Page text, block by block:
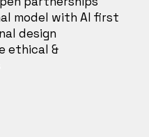
model with AI first
design
ethical &